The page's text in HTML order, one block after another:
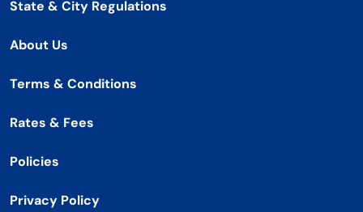
State & City Regulations
About Us
Terms & Conditions
Rates & Fees
Policies
Privacy Policy